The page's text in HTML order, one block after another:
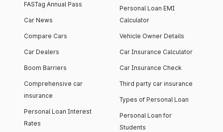
FASTag Annual Pass
Car News
Compare Cars
Car Dealers
Boom Barriers
Comprehensive car
insurance
Personal Loan Interest
Rates
Personal Loan EMI
Calculator
Vehicle Owner Details
Car Insurance Calculator
Car Insurance Check
Third party car insurance
Types of Personal Loan
Personal Loan for
Students